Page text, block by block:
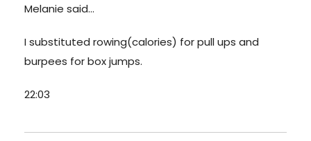
Melanie said…
I substituted rowing(calories) for pull ups and
burpees for box jumps.
22:03